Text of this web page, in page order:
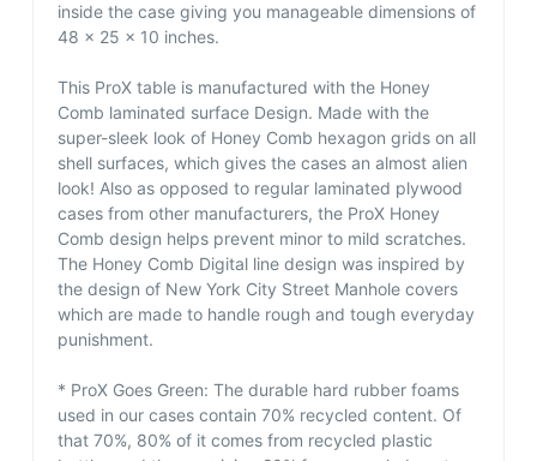
inside the case giving you manageable dimensions of
48 x 25 x 10 inches.
This ProX table is manufactured with the Honey
Comb laminated surface Design. Made with the
super-sleek look of Honey Comb hexagon grids on all
shell surfaces, which gives the cases an almost alien
look! Also as opposed to regular laminated plywood
cases from other manufacturers, the ProX Honey
Comb design helps prevent minor to mild scratches.
The Honey Comb Digital line design was inspired by
the design of New York City Street Manhole covers
which are made to handle rough and tough everyday
punishment.
* ProX Goes Green: The durable hard rubber foams
used in our cases contain 70% recycled content. Of
that 70%, 80% of it comes from recycled plastic